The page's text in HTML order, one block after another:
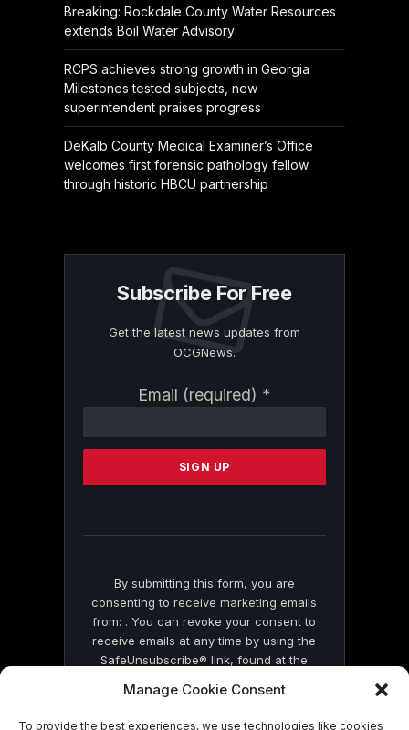
Manage Cookie Consent
To provide the best experiences, we use technologies like cookies
Breaking: Rockdale County Water Resources
extends Boil Water Advisory
RCPS achieves strong growth in Georgia
Milestones tested subjects, new
superintendent praises progress
DeKalb County Medical Examiner’s Office
welcomes first forensic pathology fellow
through historic HBCU partnership
Subscribe For Free
Get the latest news updates from
OCGNews.
Email (required) *
Contact
Please
this
By submitting this form, you are
consenting to receive marketing emails
from: . You can revoke your consent to
receive emails at any time by using the
SafeUnsubscribe® link, found at the
by Constant Contact